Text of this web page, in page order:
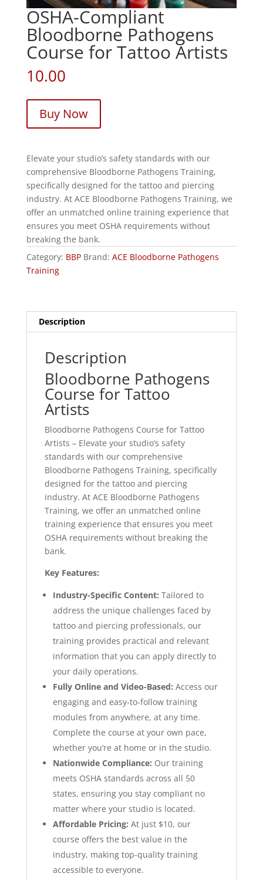
OSHA-Compliant
Bloodborne Pathogens
Course for Tattoo Artists
10.00
Buy Now
Elevate your studio’s safety standards with our
comprehensive Bloodborne Pathogens Training,
specifically designed for the tattoo and piercing
industry. At ACE Bloodborne Pathogens Training, we
offer an unmatched online training experience that
ensures you meet OSHA requirements without
breaking the bank.
Category: BBP Brand: ACE Bloodborne Pathogens
Training
Description
Description
Bloodborne Pathogens
Course for Tattoo
Artists
Bloodborne Pathogens Course for Tattoo
Artists – Elevate your studio’s safety
standards with our comprehensive
Bloodborne Pathogens Training, specifically
designed for the tattoo and piercing
industry. At ACE Bloodborne Pathogens
Training, we offer an unmatched online
training experience that ensures you meet
OSHA requirements without breaking the
bank.
Key Features:
Industry-Specific Content: Tailored to
address the unique challenges faced by
tattoo and piercing professionals, our
training provides practical and relevant
information that you can apply directly to
your daily operations.
Fully Online and Video-Based: Access our
engaging and easy-to-follow training
modules from anywhere, at any time.
Complete the course at your own pace,
whether you’re at home or in the studio.
Nationwide Compliance: Our training
meets OSHA standards across all 50
states, ensuring you stay compliant no
matter where your studio is located.
Affordable Pricing: At just $10, our
course offers the best value in the
industry, making top-quality training
accessible to everyone.